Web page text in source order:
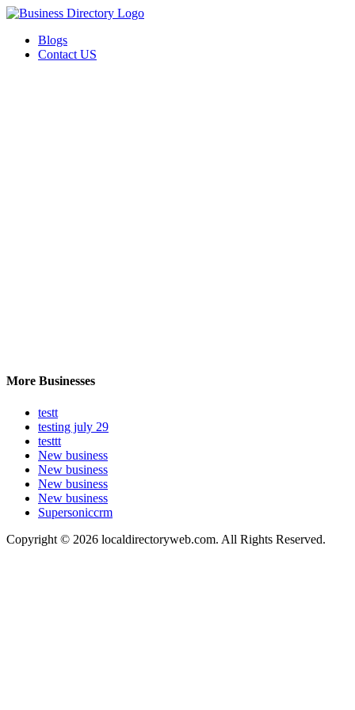
Blogs
Contact US
More Businesses
testt
testing july 29
testtt
New business
New business
New business
New business
Supersoniccrm
Copyright © 2026 localdirectoryweb.com. All Rights Reserved.